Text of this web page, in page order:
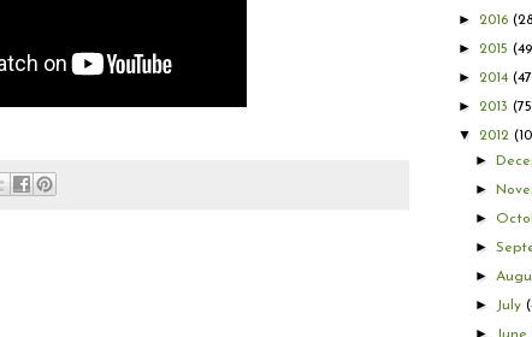
► 2016
► 2015
► 2014
► 2013
▼ 2012
►
►
►
►
►
► July
►